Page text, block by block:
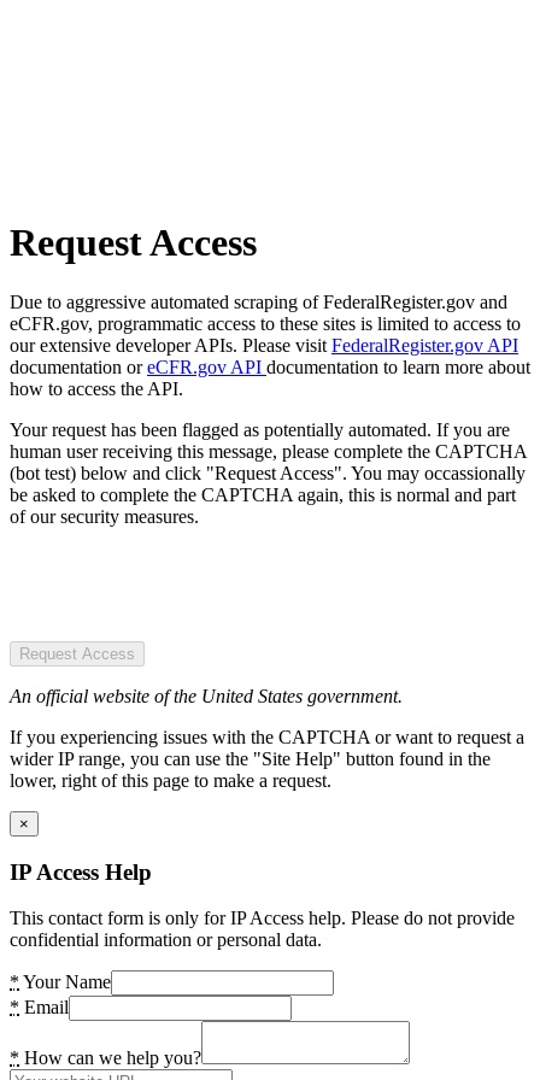
Request Access
Due to aggressive automated scraping of FederalRegister.gov and
eCFR.gov, programmatic access to these sites is limited to access to
our extensive developer APIs. Please visit FederalRegister.gov API
documentation oreCFR.gov API documentation to learn more about
how to access the API.
Your request has been flagged as potentially automated. If you are
human user receiving this message, please complete the CAPTCHA
(bot test) below and click "Request Access". You may occassionally
be asked to complete the CAPTCHA again, this is normal and part
of our security measures.
Request Access
An official website of the United States government.
If you experiencing issues with the CAPTCHA or want to request a
wider IP range, you can use the "Site Help" button found in the
lower, right of this page to make a request.
×
IP Access Help
This contact form is only for IP Access help. Please do not provide
confidential information or personal data.
* Your Name
* Email
* How can we help you?